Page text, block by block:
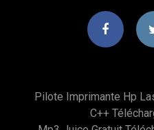
Pilote Imprimante Hp
C++